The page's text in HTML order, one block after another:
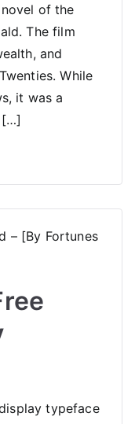
of the
The film
and
While
it was a
[…]
typeface